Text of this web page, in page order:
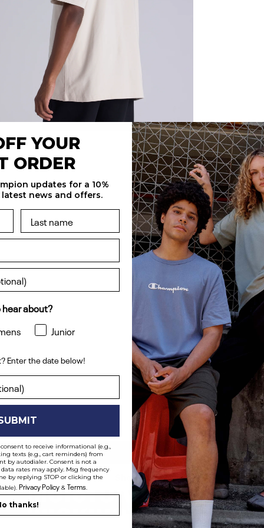
Shop All
YOUR
ORDER
updates for a 10%
news and offers.
about?
Junior
Enter the date below!
Enter the date below!
to receive informational (e.g.,
texts (e.g., cart reminders) from
by autodialer. Consent is not a
rates may apply. Msg frequency
by replying STOP or clicking the
Privacy Policy & Terms
thanks!